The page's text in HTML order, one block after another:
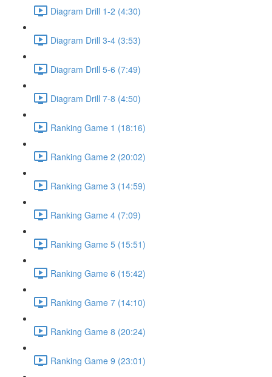
Diagram Drill 1-2 (4:30)
Diagram Drill 3-4 (3:53)
Diagram Drill 5-6 (7:49)
Diagram Drill 7-8 (4:50)
Ranking Game 1 (18:16)
Ranking Game 2 (20:02)
Ranking Game 3 (14:59)
Ranking Game 4 (7:09)
Ranking Game 5 (15:51)
Ranking Game 6 (15:42)
Ranking Game 7 (14:10)
Ranking Game 8 (20:24)
Ranking Game 9 (23:01)